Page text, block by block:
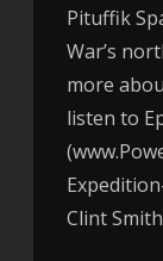
Pituffik
War’s
more
listen to
Clint